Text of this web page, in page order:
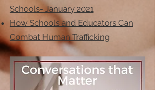
Schools- January 2021
How Schools and Educators Can
Combat Human Trafficking